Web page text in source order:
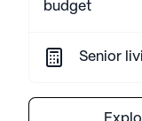
budget
Senior